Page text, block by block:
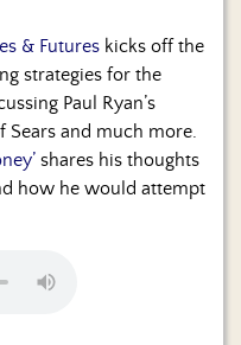
& Futures kicks off the
strategies for the
Paul Ryan’s
and much more.
shares his thoughts
how he would attempt